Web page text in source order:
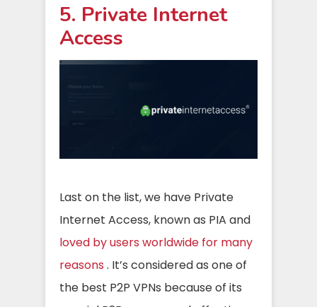
5. Private Internet
Access
Last on the list, we have Private
Internet Access, known as PIA and
loved by users worldwide for many
reasons . It’s considered as one of
the best P2P VPNs because of its